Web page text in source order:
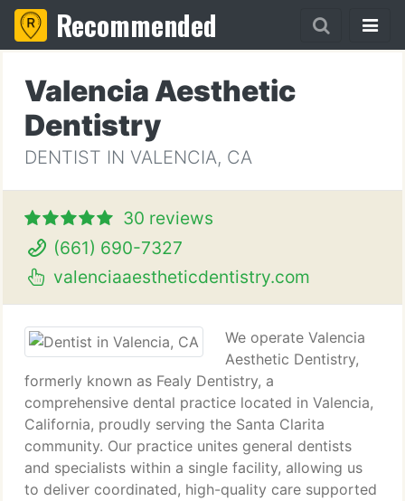
Recommended
Valencia Aesthetic
Dentistry
DENTIST IN VALENCIA, CA
30 reviews
(661) 690-7327
valenciaaestheticdentistry.com
We operate Valencia
Aesthetic Dentistry,
formerly known as Fealy Dentistry, a
comprehensive dental practice located in Valencia,
California, proudly serving the Santa Clarita
community. Our practice unites general dentists
and specialists within a single facility, allowing us
to deliver coordinated, high-quality care supported